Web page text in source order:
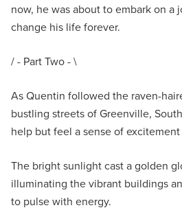
now, he was about to embark on a
change his life forever.
/ - Part Two - \
As Quentin followed the raven-
bustling streets of Greenville,
help but feel a sense of
The bright sunlight cast a golden
illuminating the vibrant buildings
to pulse with energy.